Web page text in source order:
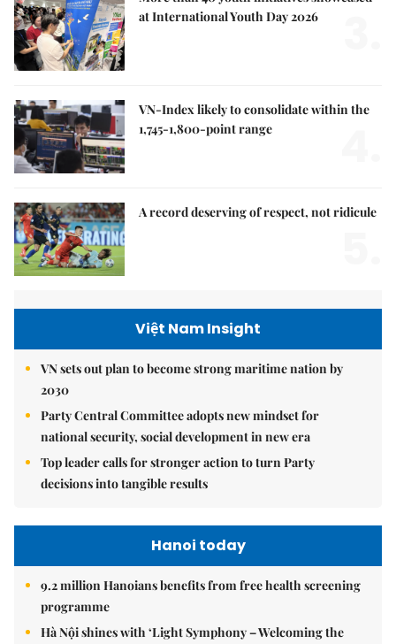
at International Youth Day 2026
VN-Index likely to consolidate within the
1,745-1,800-point range
A record deserving of respect, not ridicule
Việt Nam Insight
VN sets out plan to become strong maritime nation by
2030
Party Central Committee adopts new mindset for
national security, social development in new era
Top leader calls for stronger action to turn Party
decisions into tangible results
Hanoi today
9.2 million Hanoians benefits from free health screening
programme
Hà Nội shines with ‘Light Symphony – Welcoming the